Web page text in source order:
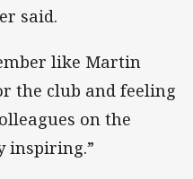
said.
like Martin
the club and feeling
on the
inspiring.”